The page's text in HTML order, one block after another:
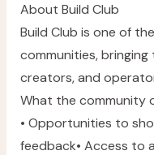
About Build Club
Build Club is one of
communities,
creators, and
What the community
• Opportunities to
feedback• Access to